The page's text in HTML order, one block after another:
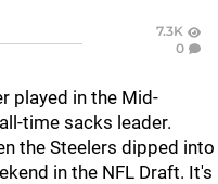
7.3K
0
played in the Mid-
time sacks leader.
the Steelers dipped into
in the NFL Draft. It's